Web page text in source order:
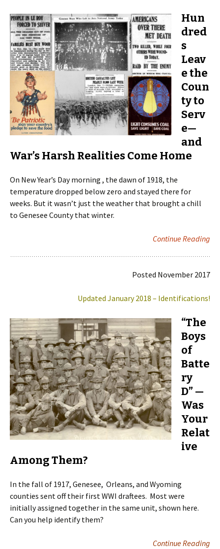
Hun
dred
s
Leav
e the
Coun
ty to
Serv
e—
and
War’s Harsh Realities Come Home
On New Year’s Day morning , the dawn of 1918, the
temperature dropped below zero and stayed there for
weeks. But it wasn’t just the weather that brought a chill
to Genesee County that winter.
Continue Reading
Posted November 2017
Updated January 2018 – Identifications!
“The
Boys
of
Batte
ry
D” —
Was
Your
Relat
ive
Among Them?
In the fall of 1917, Genesee, Orleans, and Wyoming
counties sent off their first WWI draftees. Most were
initially assigned together in the same unit, shown here.
Can you help identify them?
Continue Reading